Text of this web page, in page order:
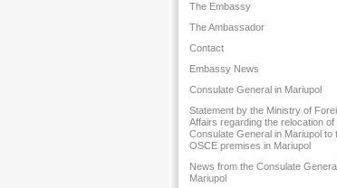
The Embassy
The Ambassador
Contact
Embassy News
Consulate General in Mariupol
Statement by the Ministry of
Affairs regarding the relocation of
Consulate General in Mariupol to
OSCE premises in Mariupol
News from the Consulate
Mariupol